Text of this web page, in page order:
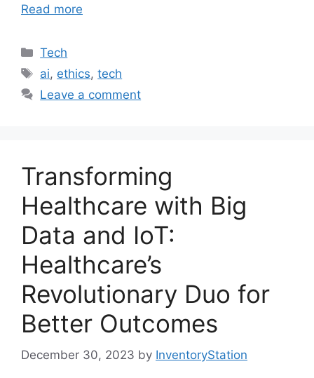
Read more
Categories
Tech
Tags
ai, ethics,tech
Leave a comment
Transforming
Healthcare with Big
Data and IoT:
Healthcare’s
Revolutionary Duo for
Better Outcomes
December 30, 2023 by InventoryStation